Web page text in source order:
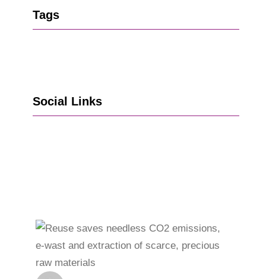
Tags
Social Links